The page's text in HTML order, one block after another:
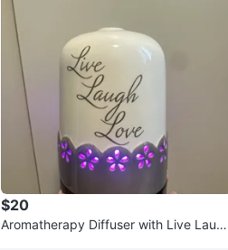
$20
Aromatherapy Diffuser with Live Laugh